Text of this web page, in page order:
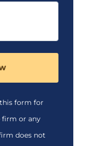
form for
or any
does not